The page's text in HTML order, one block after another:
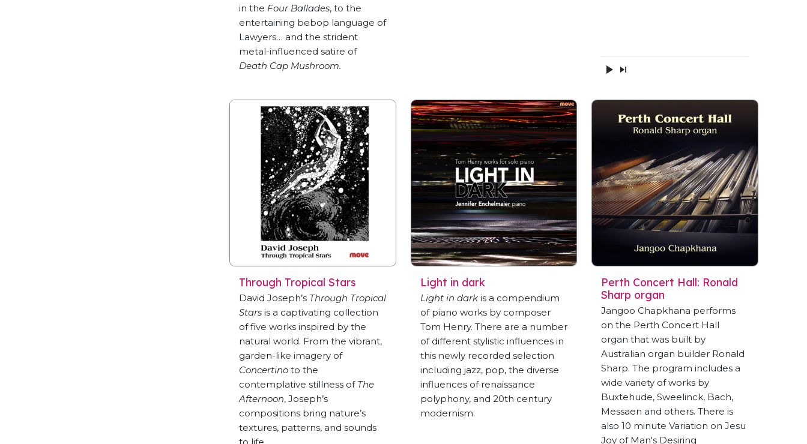
in the Four Ballades, to the
entertaining bebop language of
Lawyers… and the strident
metal-influenced satire of
Death Cap Mushroom.
Through Tropical Stars
David Joseph’s Through Tropical
Stars is a captivating collection
of five works inspired by the
natural world. From the vibrant,
garden-like imagery of
Concertino to the
contemplative stillness of The
Afternoon, Joseph’s
compositions bring nature’s
textures, patterns, and sounds
to life.
Light in dark
Light in darkis a compendium
of piano works by composer
Tom Henry. There are a number
of different stylistic influences in
this newly recorded selection
including jazz, pop, the diverse
influences of renaissance
polyphony, and 20th century
modernism.
Perth Concert Hall: Ronald
Sharp organ
Jangoo Chapkhana performs
on the Perth Concert Hall
organ that was built by
Australian organ builder Ronald
Sharp. The program includes a
wide variety of works by
Buxtehude, Sweelinck, Bach,
Messaen and others. There is
also 10 minute Variation on Jesu
Joy of Man's Desiring